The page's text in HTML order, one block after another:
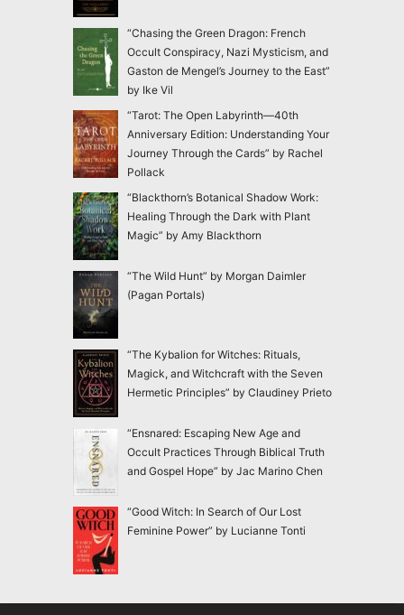
“Chasing the Green Dragon: French
Occult Conspiracy, Nazi Mysticism, and
Gaston de Mengel’s Journey to the East”
by Ike Vil
“Tarot: The Open Labyrinth—40th
Anniversary Edition: Understanding Your
Journey Through the Cards” by Rachel
Pollack
“Blackthorn’s Botanical Shadow Work:
Healing Through the Dark with Plant
Magic” by Amy Blackthorn
“The Wild Hunt” by Morgan Daimler
(Pagan Portals)
“The Kybalion for Witches: Rituals,
Magick, and Witchcraft with the Seven
Hermetic Principles” by Claudiney Prieto
“Ensnared: Escaping New Age and
Occult Practices Through Biblical Truth
and Gospel Hope” by Jac Marino Chen
“Good Witch: In Search of Our Lost
Feminine Power” by Lucianne Tonti